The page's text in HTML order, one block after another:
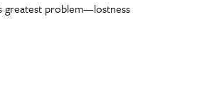
greatest problem—lostness